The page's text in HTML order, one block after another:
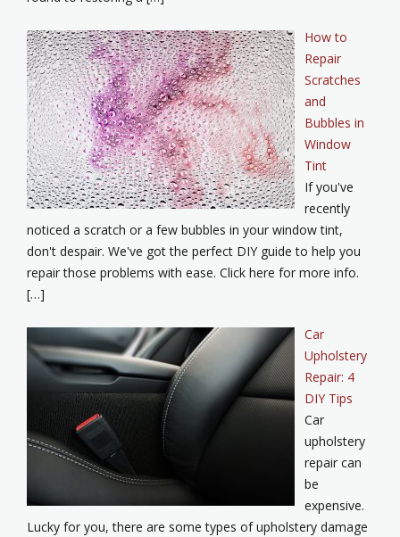
How to
Repair
Scratches
and
Bubbles in
Window
Tint
If you've
recently
noticed a scratch or a few bubbles in your window tint,
don't despair. We've got the perfect DIY guide to help you
repair those problems with ease. Click here for more info.
[…]
Car
Upholstery
Repair: 4
DIY Tips
Car
upholstery
repair can
be
expensive.
Lucky for you, there are some types of upholstery damage